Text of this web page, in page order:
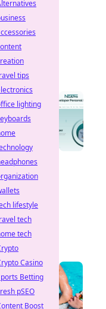
tips
lighting
lifestyle
tech
tech
Casino
Betting
pSEO
Boost